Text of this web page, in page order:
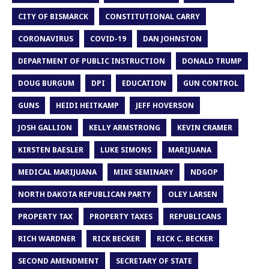
CITY OF BISMARCK CONSTITUTIONAL CARRY
CORONAVIRUS COVID-19 DAN JOHNSTON
DEPARTMENT OF PUBLIC INSTRUCTION DONALD TRUMP
DOUG BURGUM DPI EDUCATION GUN CONTROL
GUNS HEIDI HEITKAMP JEFF HOVERSON
JOSH GALLION KELLY ARMSTRONG KEVIN CRAMER
KIRSTEN BAESLER LUKE SIMONS MARIJUANA
MEDICAL MARIJUANA MIKE SEMINARY NDGOP
NORTH DAKOTA REPUBLICAN PARTY OLEY LARSEN
PROPERTY TAX PROPERTY TAXES REPUBLICANS
RICH WARDNER RICK BECKER RICK C. BECKER
SECOND AMENDMENT SECRETARY OF STATE